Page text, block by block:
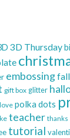
3D Thursday
embossingfall
gift box glitter
love polka dots
teacher thanks
tutorial